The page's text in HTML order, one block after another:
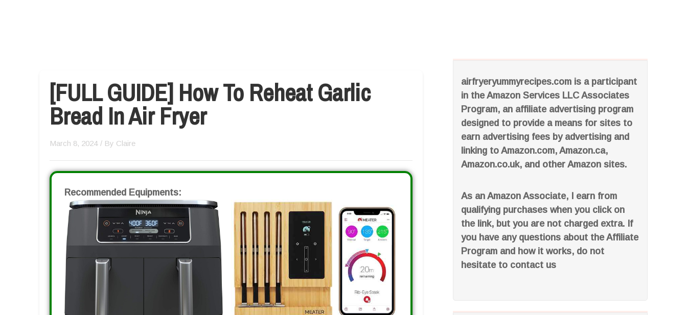
airfryeryummyrecipes.com is a participant
in the Amazon Services LLC Associates
Program, an affiliate advertising program
designed to provide a means for sites to
earn advertising fees by advertising and
linking to Amazon.com, Amazon.ca,
Amazon.co.uk, and other Amazon sites.
As an Amazon Associate, I earn from
qualifying purchases when you click on
the link, but you are not charged extra. If
you have any questions about the Affiliate
Program and how it works, do not
hesitate to contact us
[FULL GUIDE] How To Reheat Garlic
Bread In Air Fryer
March 8, 2024 / By Claire
Recommended Equipments: